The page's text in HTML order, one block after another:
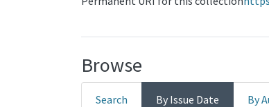
Browse
Search By Issue Date By